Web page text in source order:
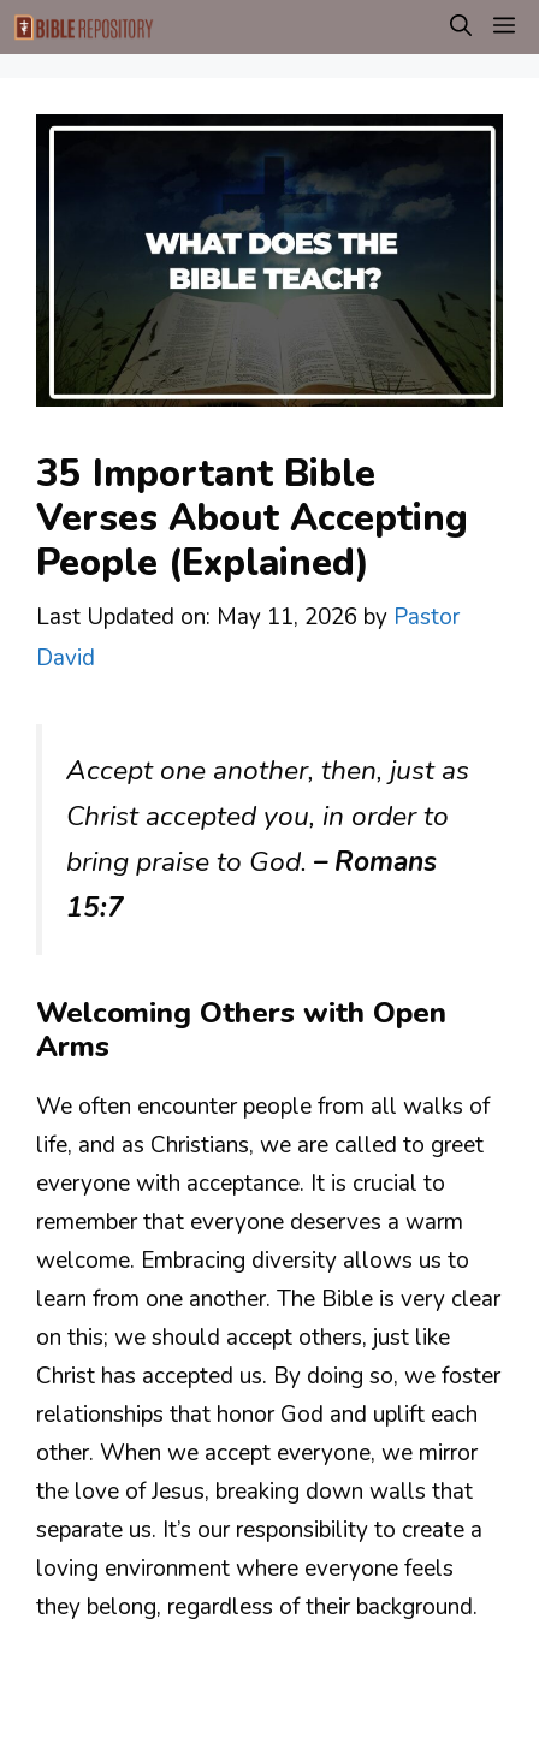
Skip
to
35 Important Bible
Verses About Accepting
People (Explained)
Last Updated on: May 11, 2026 by Pastor
David
Accept one another, then, just as
Christ accepted you, in order to
bring praise to God. – Romans
15:7
Welcoming Others with Open
Arms
We often encounter people from all walks of
life, and as Christians, we are called to greet
everyone with acceptance. It is crucial to
remember that everyone deserves a warm
welcome. Embracing diversity allows us to
learn from one another. The Bible is very clear
on this; we should accept others, just like
Christ has accepted us. By doing so, we foster
relationships that honor God and uplift each
other. When we accept everyone, we mirror
the love of Jesus, breaking down walls that
separate us. It’s our responsibility to create a
loving environment where everyone feels
they belong, regardless of their background.